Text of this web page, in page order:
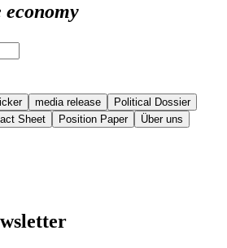
economy
media release
Political Dossier
Sheet Position Paper
Über uns